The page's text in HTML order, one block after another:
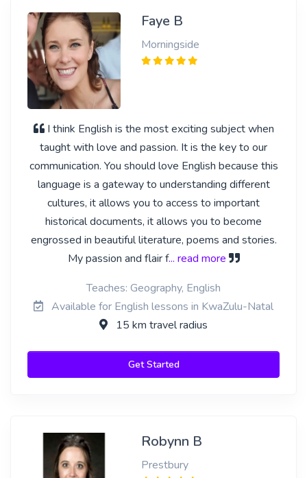
Faye B
Morningside
I think English is the most exciting subject when
taught with love and passion. It is the key to our
communication. You should love English because this
language is a gateway to understanding different
cultures, it allows you to access to important
historical documents, it allows you to become
engrossed in beautiful literature, poems and stories.
My passion and flair f... read more
Teaches: Geography, English
Available for English lessons in KwaZulu-Natal
15 km travel radius
Get Started
Robynn B
Prestbury